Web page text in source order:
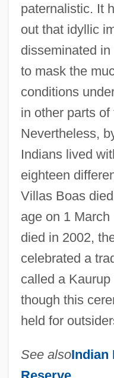
paternalistic. It
out that idyllic
disseminated
to mask the
conditions
in other parts
Nevertheless,
Indians lived
eighteen
Villas Boas
age on 1
died in 2002,
celebrated a
called a
though this
held for
See alsoIndian